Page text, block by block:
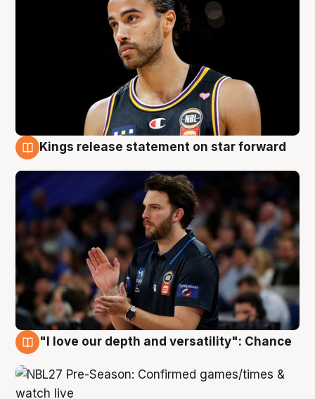
Kings release statement on star forward
"I love our depth and versatility": Chance